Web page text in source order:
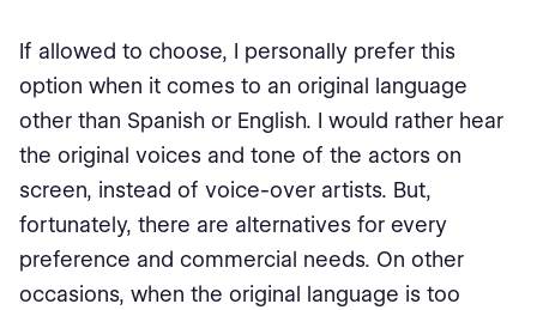
If allowed to choose, I personally prefer this
option when it comes to an original language
other than Spanish or English. I would rather hear
the original voices and tone of the actors on
screen, instead of voice-over artists. But,
fortunately, there are alternatives for every
preference and commercial needs. On other
occasions, when the original language is too